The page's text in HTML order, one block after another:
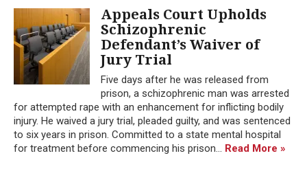
Appeals Court Upholds
Schizophrenic
Defendant’s Waiver of
Jury Trial
Five days after he was released from
prison, a schizophrenic man was arrested
for attempted rape with an enhancement for inflicting bodily
injury. He waived a jury trial, pleaded guilty, and was sentenced
to six years in prison. Committed to a state mental hospital
for treatment before commencing his prison... Read More »